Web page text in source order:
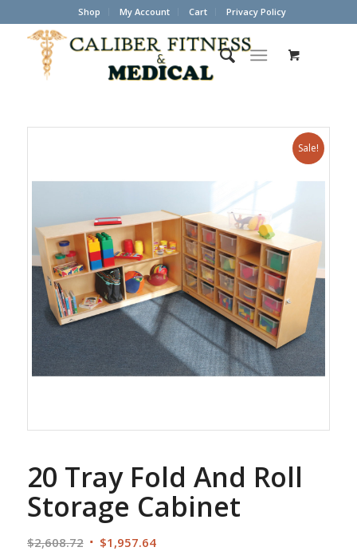
Shop My Account Cart Privacy Policy
Sale!
20 Tray Fold And Roll
Storage Cabinet
$2,608.72 Original
$1,957.64Current